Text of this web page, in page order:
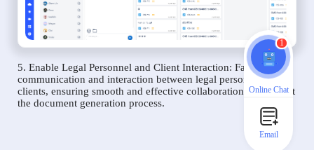
5. Enable Legal Personnel and Client Interaction: Facilitate
communication and interaction between legal personnel and
clients, ensuring smooth and effective collaboration throughout
the document generation process.
1
Online Chat
Email